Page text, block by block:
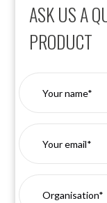
ASK US A
PRODUCT